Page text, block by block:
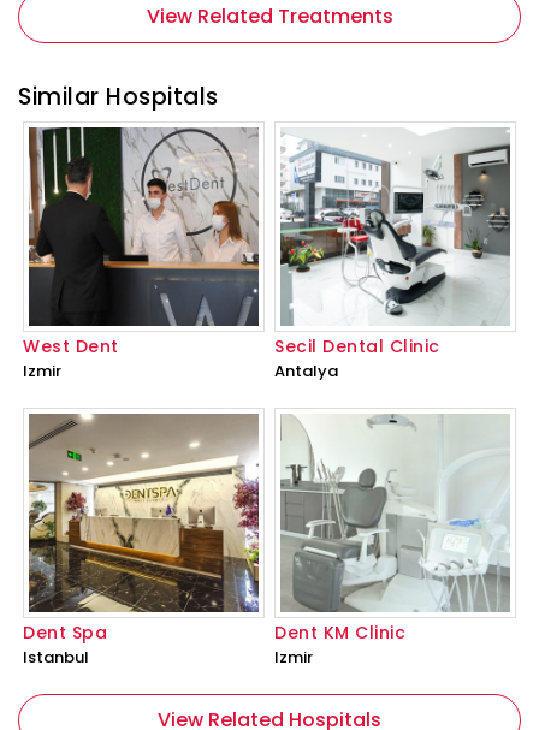
View Related Treatments
Similar Hospitals
West Dent
Izmir
Secil Dental Clinic
Antalya
Dent Spa
Istanbul
Dent KM Clinic
Izmir
View Related Hospitals